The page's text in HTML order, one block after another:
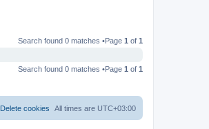
Search found 0 matches •Page 1 of 1
Search found 0 matches •Page 1 of 1
All times are UTC+03:00
Delete cookies